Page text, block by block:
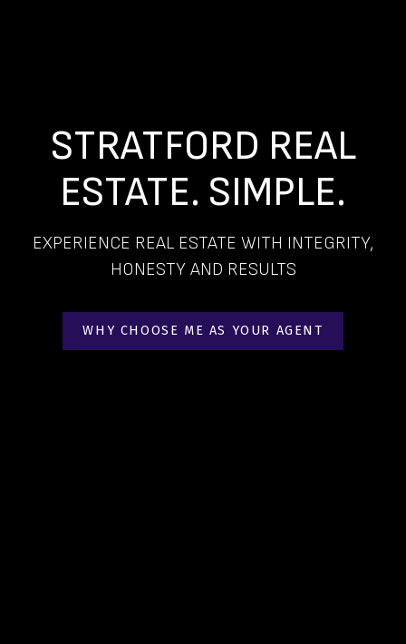
STRATFORD REAL
ESTATE. SIMPLE.
EXPERIENCE REAL ESTATE WITH INTEGRITY,
HONESTY AND RESULTS
WHY CHOOSE ME AS YOUR AGENT